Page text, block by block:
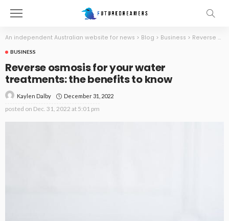
An independent Australian website for news > Blog > Business > Reverse osmosis for your water treatments: the benefits to know
BUSINESS
Reverse osmosis for your water
treatments: the benefits to know
Kaylen Dalby December 31, 2022
posted on Dec. 31, 2022 at 5:01 pm